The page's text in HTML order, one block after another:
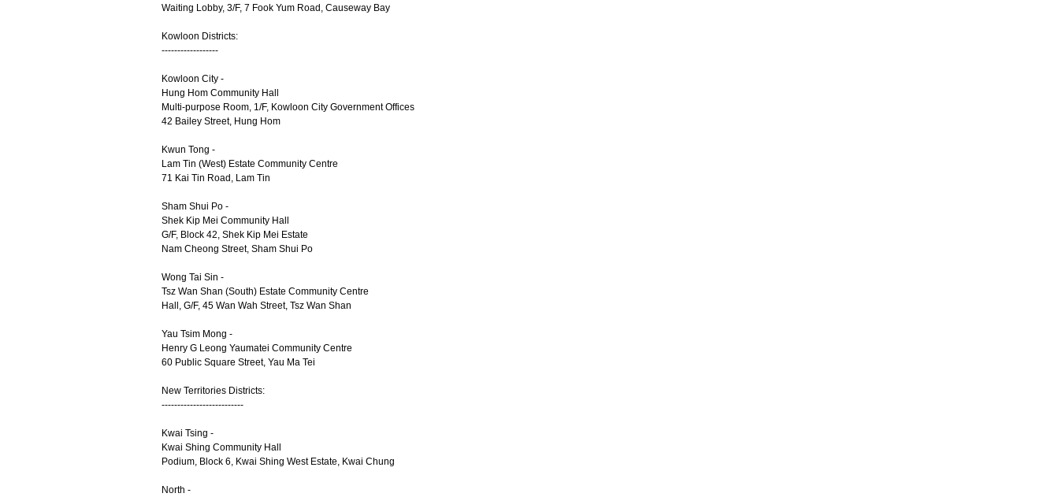
Waiting Lobby, 3/F, 7 Fook Yum Road, Causeway Bay
Kowloon Districts:
------------------
Kowloon City -
Hung Hom Community Hall
Multi-purpose Room, 1/F, Kowloon City Government Offices
42 Bailey Street, Hung Hom
Kwun Tong -
Lam Tin (West) Estate Community Centre
71 Kai Tin Road, Lam Tin
Sham Shui Po -
Shek Kip Mei Community Hall
G/F, Block 42, Shek Kip Mei Estate
Nam Cheong Street, Sham Shui Po
Wong Tai Sin -
Tsz Wan Shan (South) Estate Community Centre
Hall, G/F, 45 Wan Wah Street, Tsz Wan Shan
Yau Tsim Mong -
Henry G Leong Yaumatei Community Centre
60 Public Square Street, Yau Ma Tei
New Territories Districts:
--------------------------
Kwai Tsing -
Kwai Shing Community Hall
Podium, Block 6, Kwai Shing West Estate, Kwai Chung
North -